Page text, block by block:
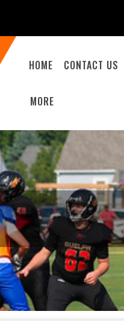
HOME CONTACT US
MORE